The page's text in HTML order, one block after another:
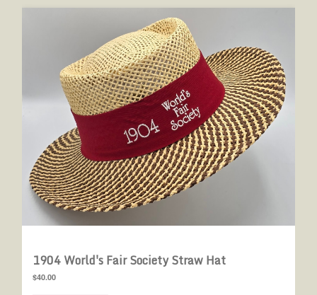
1904 World's Fair Society Straw Hat
1904 World's Fair Society Straw Hat
$40.00